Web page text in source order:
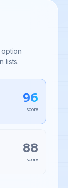
lists.
96
score
88
score